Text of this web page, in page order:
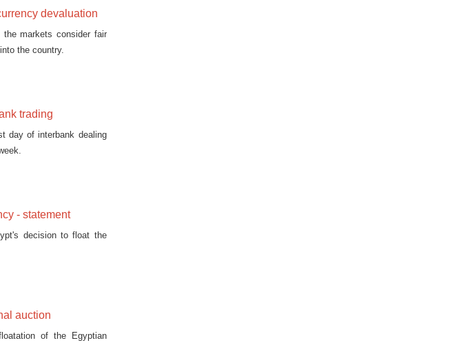
devaluation
markets consider fair
the country.
trading
day of interbank dealing
- statement
decision to float the
auction
of the Egyptian